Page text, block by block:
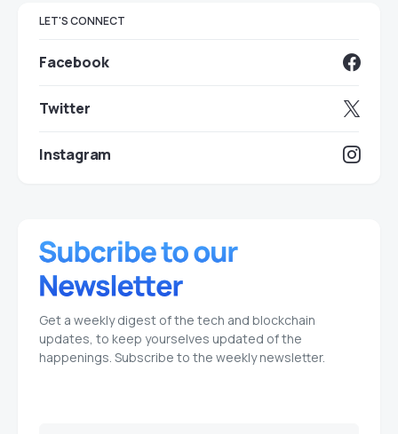
LET'S CONNECT
Facebook
Twitter
Instagram
Get a weekly digest of the tech and blockchain
updates, to keep yourselves updated of the
happenings. Subscribe to the weekly newsletter.